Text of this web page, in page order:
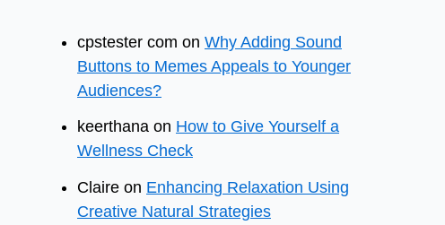
cpstester com on Why Adding Sound
Buttons to Memes Appeals to Younger
Audiences?
keerthana on How to Give Yourself a
Wellness Check
Claire on Enhancing Relaxation Using
Creative Natural Strategies